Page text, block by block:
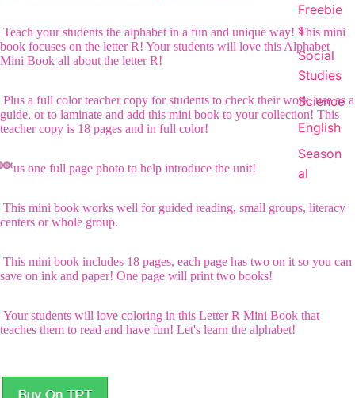
Freebie
s
Social
Studies
Science
English
Season
al
Teach your students the alphabet in a fun and unique way! This mini
book focuses on the letter R! Your students will love this Alphabet
Mini Book all about the letter R!
Plus a full color teacher copy for students to check their work, use as a
guide, or to laminate and add this mini book to your collection! This
teacher copy is 18 pages and in full color!
Plus one full page photo to help introduce the unit!
This mini book works well for guided reading, small groups, literacy
centers or whole group.
This mini book includes 18 pages, each page has two on it so you can
save on ink and paper! One page will print two books!
Your students will love coloring in this Letter R Mini Book that
teaches them to read and have fun! Let's learn the alphabet!